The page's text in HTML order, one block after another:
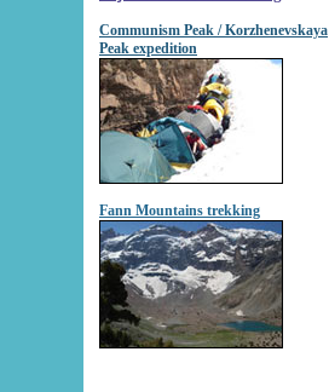
Communism Peak / Korzhenevskaya
Peak expedition
Fann Mountains trekking